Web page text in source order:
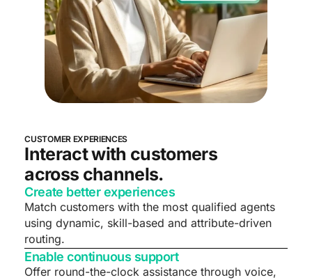
CUSTOMER EXPERIENCES
Interact with customers
across channels.
Create better experiences
Match customers with the most qualified agents
using dynamic, skill-based and attribute-driven
routing.
Enable continuous support
Offer round-the-clock assistance through voice,